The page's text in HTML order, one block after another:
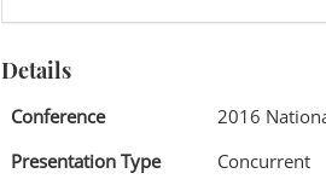
Details
Conference
2016
Presentation Type
Concurrent